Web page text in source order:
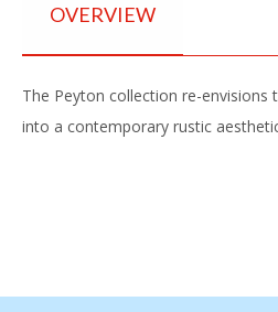
OVERVIEW
The Peyton collection re-envisions
into a contemporary rustic